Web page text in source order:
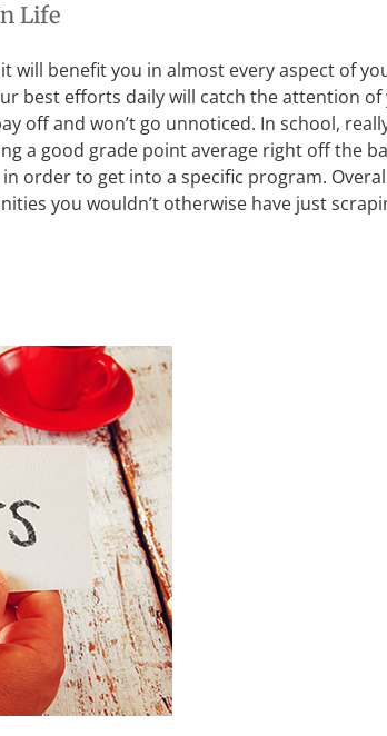
Life
it will benefit you in almost every aspect of
best efforts daily will catch the attention
off and won’t go unnoticed. In school,
a good grade point average right off the
order to get into a specific program.
you wouldn’t otherwise have just